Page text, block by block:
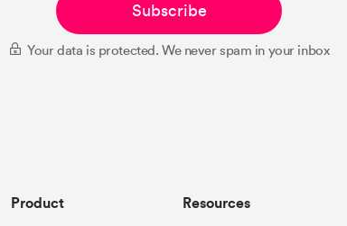
Subscribe
Your data is protected. We never spam in your inbox
Product Resources